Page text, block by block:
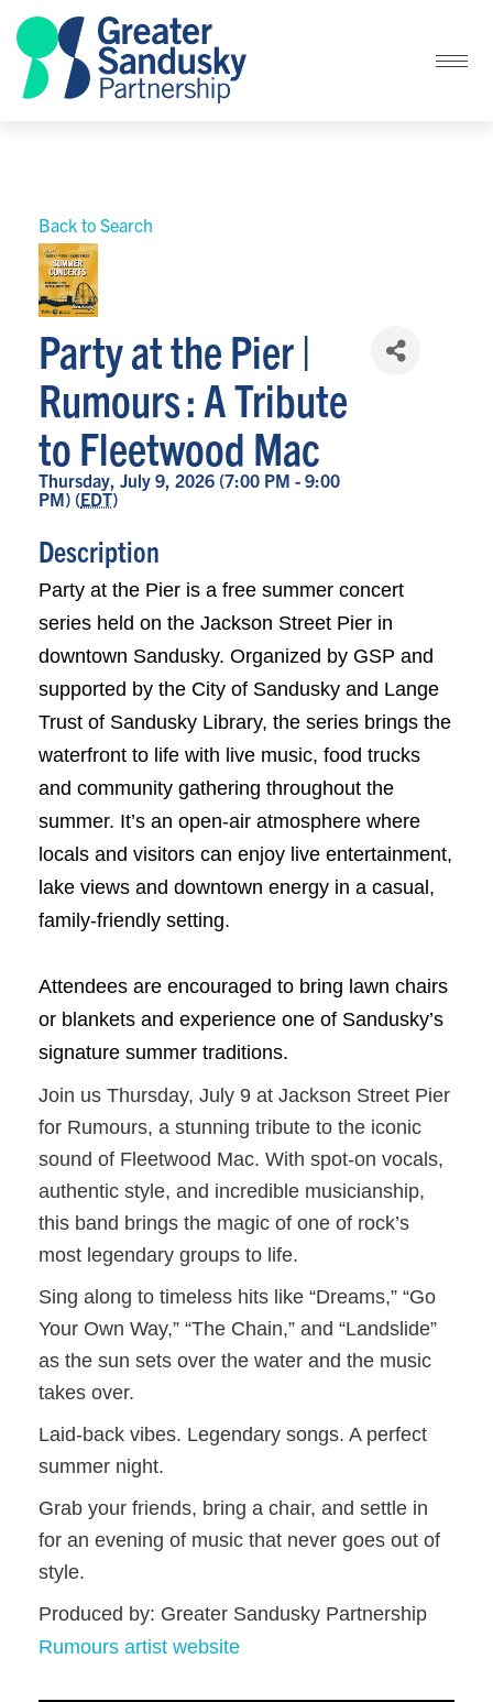
Back to Search
Party at the Pier |
Rumours : A Tribute
to Fleetwood Mac
Thursday, July 9, 2026 (7:00 PM - 9:00
PM) (EDT)
Description
Party at the Pier is a free summer concert
series held on the Jackson Street Pier in
downtown Sandusky. Organized by GSP and
supported by the City of Sandusky and Lange
Trust of Sandusky Library, the series brings the
waterfront to life with live music, food trucks
and community gathering throughout the
summer. It’s an open-air atmosphere where
locals and visitors can enjoy live entertainment,
lake views and downtown energy in a casual,
family-friendly setting.
Attendees are encouraged to bring lawn chairs
or blankets and experience one of Sandusky’s
signature summer traditions.
Join us Thursday, July 9 at Jackson Street Pier
for Rumours, a stunning tribute to the iconic
sound of Fleetwood Mac. With spot-on vocals,
authentic style, and incredible musicianship,
this band brings the magic of one of rock’s
most legendary groups to life.
Sing along to timeless hits like “Dreams,” “Go
Your Own Way,” “The Chain,” and “Landslide”
as the sun sets over the water and the music
takes over.
Laid-back vibes. Legendary songs. A perfect
summer night.
Grab your friends, bring a chair, and settle in
for an evening of music that never goes out of
style.
Produced by: Greater Sandusky Partnership
Rumours artist website